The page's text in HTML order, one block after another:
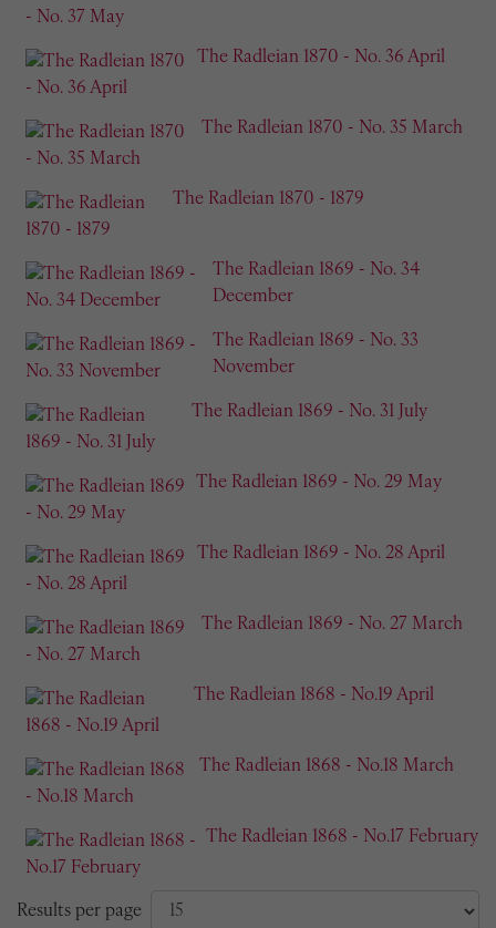
The Radleian 1870 - No. 36 April
The Radleian 1870 - No. 35 March
The Radleian 1870 - 1879
The Radleian 1869 - No. 34
December
The Radleian 1869 - No. 33
November
The Radleian 1869 - No. 31 July
The Radleian 1869 - No. 29 May
The Radleian 1869 - No. 28 April
The Radleian 1869 - No. 27 March
The Radleian 1868 - No.19 April
The Radleian 1868 - No.18 March
The Radleian 1868 - No.17 February
Results per page